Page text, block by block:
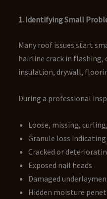
1. Identifying Small
Many roof issues start
hairline crack in flashing,
insulation, drywall,
During a professional
Loose, missing,
Granule loss
Cracked or
Exposed nail heads
Damaged
Hidden moisture